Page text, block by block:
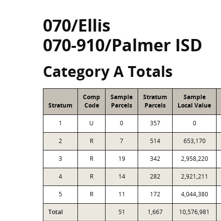
070/Ellis
070-910/Palmer ISD
Category A Totals
Stratum
Comp
Code
Sample
Parcels
Stratum
Parcels
Sample
Local Value
1 U 0 357 0
2 R 7 514 653,170
3 R 19 342 2,958,220
4 R 14 282 2,921,211
5 R 11 172 4,044,380
Total 51 1,667 10,576,981